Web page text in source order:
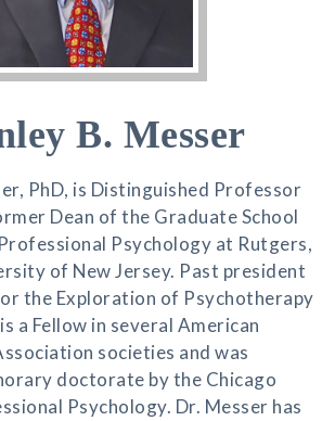
B. Messer
PhD, is Distinguished Professor
Dean of the Graduate School
Psychology at Rutgers,
of New Jersey. Past president
the Exploration of Psychotherapy
a Fellow in several American
societies and was
doctorate by the Chicago
Psychology. Dr. Messer has